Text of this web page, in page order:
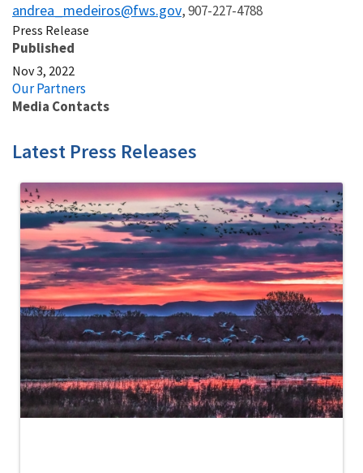
andrea_medeiros@fws.gov, 907-227-4788
Press Release
Published
Nov 3, 2022
Our Partners
Media Contacts
Latest Press Releases